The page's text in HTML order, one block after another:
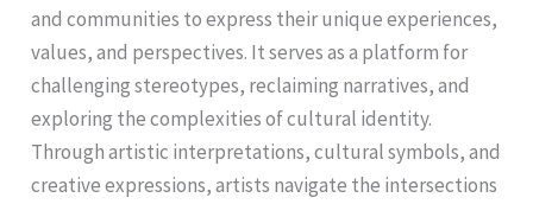
and communities to express their unique experiences,
values, and perspectives. It serves as a platform for
challenging stereotypes, reclaiming narratives, and
exploring the complexities of cultural identity.
Through artistic interpretations, cultural symbols, and
creative expressions, artists navigate the intersections